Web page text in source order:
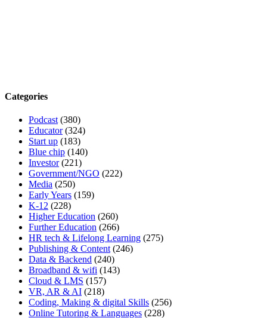
Categories
Podcast (380)
Educator(324)
Start up (183)
Blue chip (140)
Investor(221)
Government/NGO (222)
Media (250)
Early Years (159)
K-12 (228)
Higher Education (260)
Further Education (266)
HR tech & Lifelong Learning (275)
Publishing & Content (246)
Data & Backend (240)
Broadband & wifi (143)
Cloud & LMS (157)
VR, AR & AI (218)
Coding, Making & digital Skills (256)
Online Tutoring & Languages (228)